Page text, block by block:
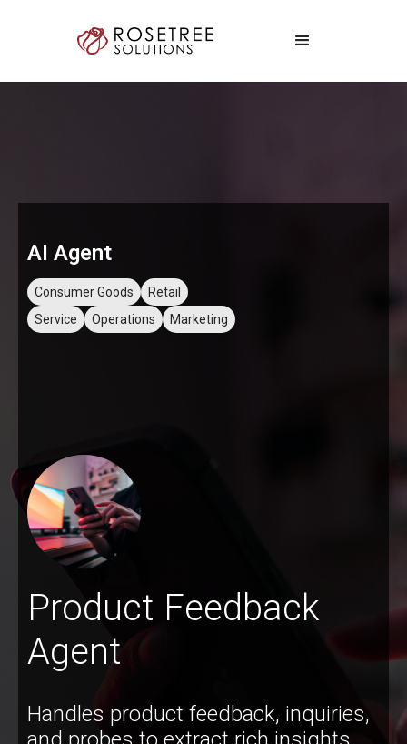
AI Agent
Consumer Goods
Retail
Service
Operations Marketing
Product Feedback
Agent
Handles product feedback, inquiries,